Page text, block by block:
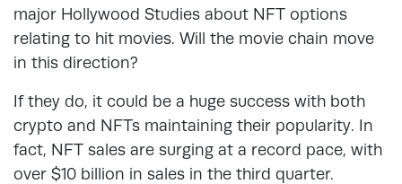
major Hollywood Studies about NFT options
relating to hit movies. Will the movie chain move
in this direction?
If they do, it could be a huge success with both
crypto and NFTs maintaining their popularity. In
fact, NFT sales are surging at a record pace, with
over $10 billion in sales in the third quarter.